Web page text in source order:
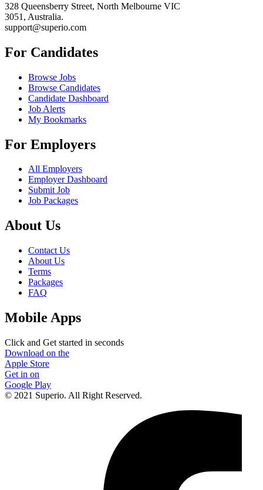
328 Queensberry Street, North Melbourne VIC
3051, Australia.
support@superio.com
For Candidates
Browse Jobs
Browse Candidates
Candidate Dashboard
Job Alerts
My Bookmarks
For Employers
All Employers
Employer Dashboard
Submit Job
Job Packages
About Us
Contact Us
About Us
Terms
Packages
FAQ
Mobile Apps
Click and Get started in seconds
Download on the
Apple Store
Get in on
Google Play
© 2021 Superio. All Right Reserved.